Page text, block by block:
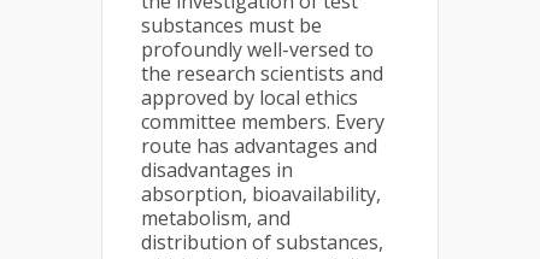
substances must be
profoundly well-versed to
the research scientists and
approved by local ethics
committee members. Every
route has advantages and
disadvantages in
absorption, bioavailability,
metabolism, and
distribution of substances,